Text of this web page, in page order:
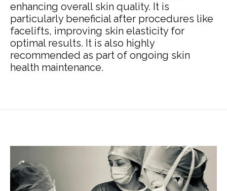
enhancing overall skin quality. It is
particularly beneficial after procedures like
facelifts, improving skin elasticity for
optimal results. It is also highly
recommended as part of ongoing skin
health maintenance.